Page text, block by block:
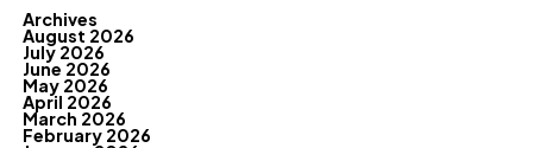
Archives
August 2026
July 2026
June 2026
May 2026
April 2026
March 2026
February 2026